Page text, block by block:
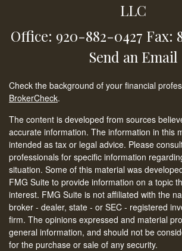
LLC
Office: 920-882-0427 Fax:
Send an Email
Check the background of your financial
BrokerCheck.
The content is developed from sources
accurate information. The information in this
intended as tax or legal advice. Please
professionals for specific information
situation. Some of this material was
FMG Suite to provide information on a topic
interest. FMG Suite is not affiliated with the
broker - dealer, state - or SEC - registered
firm. The opinions expressed and material
general information, and should not be
for the purchase or sale of any security.